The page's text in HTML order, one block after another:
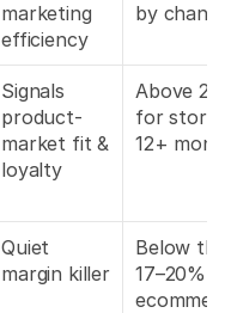
marketing
efficiency
by
Signals
product-
market fit &
loyalty
Above
for stores
12+
Quiet
margin killer
Below the
17–20%